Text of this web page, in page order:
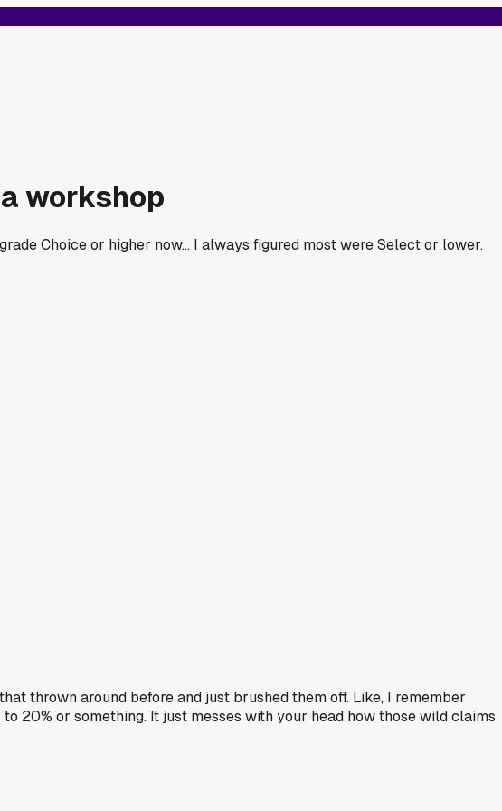
workshop
Choice or higher now... I always figured most were Select or lower.
thrown around before and just brushed them off. Like, I remember
20% or something. It just messes with your head how those wild claims